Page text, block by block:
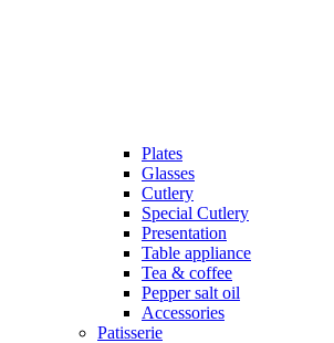
Plates
Glasses
Cutlery
Special Cutlery
Presentation
Table appliance
Tea & coffee
Pepper salt oil
Accessories
Patisserie